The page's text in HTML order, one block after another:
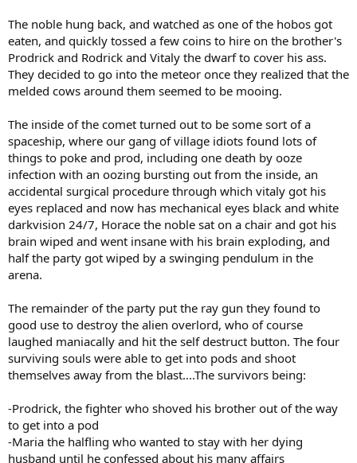
The noble hung back, and watched as one of the hobos got
eaten, and quickly tossed a few coins to hire on the brother's
Prodrick and Rodrick and Vitaly the dwarf to cover his ass.
They decided to go into the meteor once they realized that the
melded cows around them seemed to be mooing.
The inside of the comet turned out to be some sort of a
spaceship, where our gang of village idiots found lots of
things to poke and prod, including one death by ooze
infection with an oozing bursting out from the inside, an
accidental surgical procedure through which vitaly got his
eyes replaced and now has mechanical eyes black and white
darkvision 24/7, Horace the noble sat on a chair and got his
brain wiped and went insane with his brain exploding, and
half the party got wiped by a swinging pendulum in the
arena.
The remainder of the party put the ray gun they found to
good use to destroy the alien overlord, who of course
laughed maniacally and hit the self destruct button. The four
surviving souls were able to get into pods and shoot
themselves away from the blast....The survivors being:
-Prodrick, the fighter who shoved his brother out of the way
to get into a pod
-Maria the halfling who wanted to stay with her dying
husband until he confessed about his many affairs